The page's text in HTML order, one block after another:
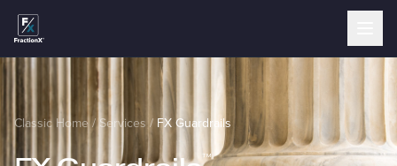
Classic Home / Services / FX Guardrails
™